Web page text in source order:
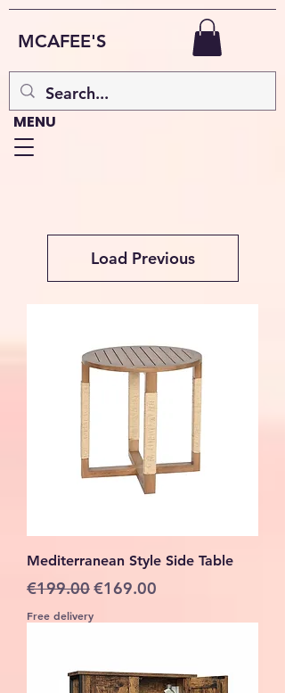
MCAFEE'S
MENU
Load Previous
Mediterranean Style Side Table
Regular Price
€199.00Sale Price
€169.00
Free delivery